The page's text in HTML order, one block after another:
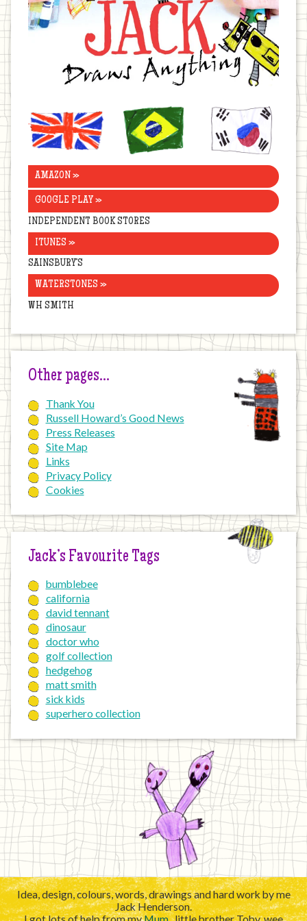
United
Kingdom
Brazil Korea
AMAZON »
GOOGLE PLAY »
INDEPENDENT BOOK STORES
ITUNES »
SAINSBURY’S
WATERSTONES »
WH SMITH
Other pages…
Thank You
Russell Howard’s Good News
Press Releases
Site Map
Links
Privacy Policy
Cookies
Jack’s Favourite Tags
bumblebee
california
david tennant
dinosaur
doctor who
golf collection
hedgehog
matt smith
sick kids
superhero collection
Idea, design, colours, words, drawings and hard work by me
Jack Henderson.